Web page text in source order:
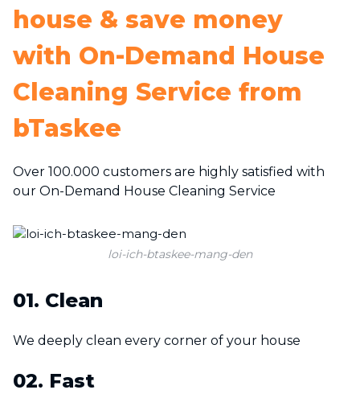
house & save money
with On-Demand House
Cleaning Service from
bTaskee
Over 100.000 customers are highly satisfied with
our On-Demand House Cleaning Service
loi-ich-btaskee-mang-den
01. Clean
We deeply clean every corner of your house
02. Fast